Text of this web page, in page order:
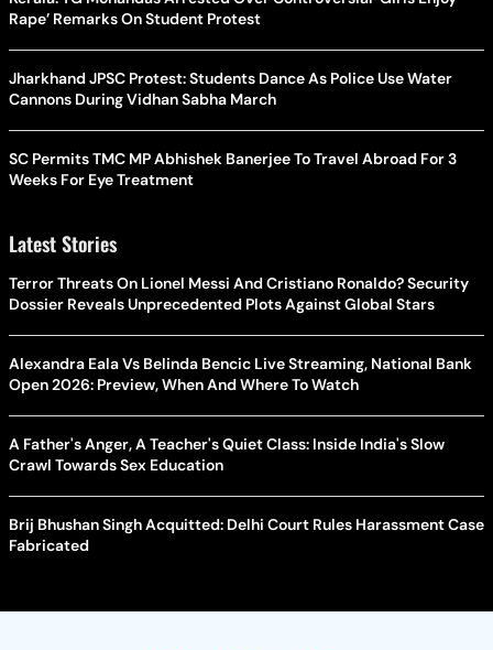
Rape’ Remarks On Student Protest
Jharkhand JPSC Protest: Students Dance As Police Use Water
Cannons During Vidhan Sabha March
SC Permits TMC MP Abhishek Banerjee To Travel Abroad For 3
Weeks For Eye Treatment
Latest Stories
Terror Threats On Lionel Messi And Cristiano Ronaldo? Security
Dossier Reveals Unprecedented Plots Against Global Stars
Alexandra Eala Vs Belinda Bencic Live Streaming, National Bank
Open 2026: Preview, When And Where To Watch
A Father's Anger, A Teacher's Quiet Class: Inside India's Slow
Crawl Towards Sex Education
Brij Bhushan Singh Acquitted: Delhi Court Rules Harassment Case
Fabricated